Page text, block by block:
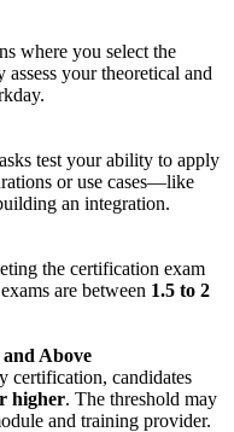
where you select the
your theoretical and
test your ability to apply
or use cases—like
an integration.
the certification exam
are between 1.5 to 2
and Above
certification, candidates
higher. The threshold may
and training provider.